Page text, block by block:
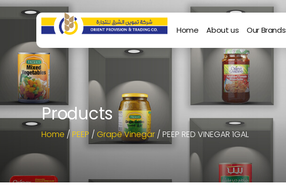
Home About us Our Brands
Products
Home / PEEP / Grape Vinegar / PEEP RED VINEGAR 1GAL